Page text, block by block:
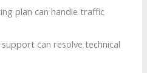
plan can handle traffic
support can resolve technical